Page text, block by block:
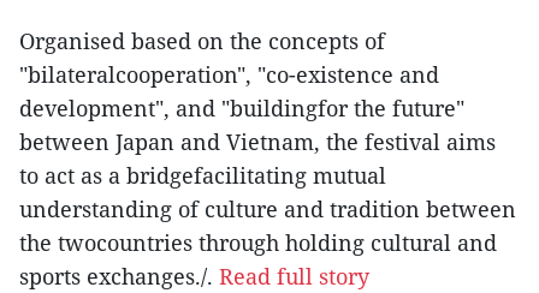
Organised based on the concepts of
"bilateralcooperation", "co-existence and
development", and "buildingfor the future"
between Japan and Vietnam, the festival aims
to act as a bridgefacilitating mutual
understanding of culture and tradition between
the twocountries through holding cultural and
sports exchanges./. Read full story